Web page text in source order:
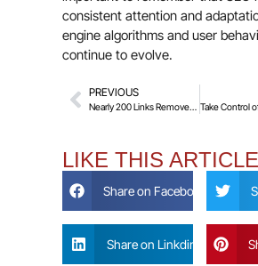
consistent attention and
engine algorithms and user
continue to evolve.
PREVIOUS
Nearly 200 Links Removed for a UK-Based Video Producer within 3 Months!
LIKE THIS
Share on Facebook
Share on Linkdin